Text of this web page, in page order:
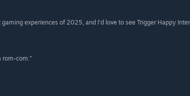
gaming experiences of 2025, and I’d love to see Trigger Happy
rom-com.”